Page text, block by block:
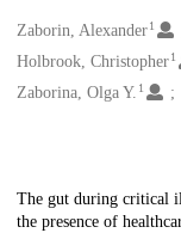
Creators
Zaborin, Alexander1
Holbrook, Christopher1
Zaborina, Olga Y. 1
Description
The gut during critical
the presence of